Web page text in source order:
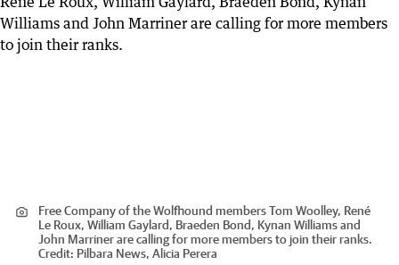
Free Company of the Wolfhound members Tom Woolley, René
Le Roux, William Gaylard, Braeden Bond, Kynan Williams and
John Marriner are calling for more members to join their ranks.
Credit: Pilbara News, Alicia Perera